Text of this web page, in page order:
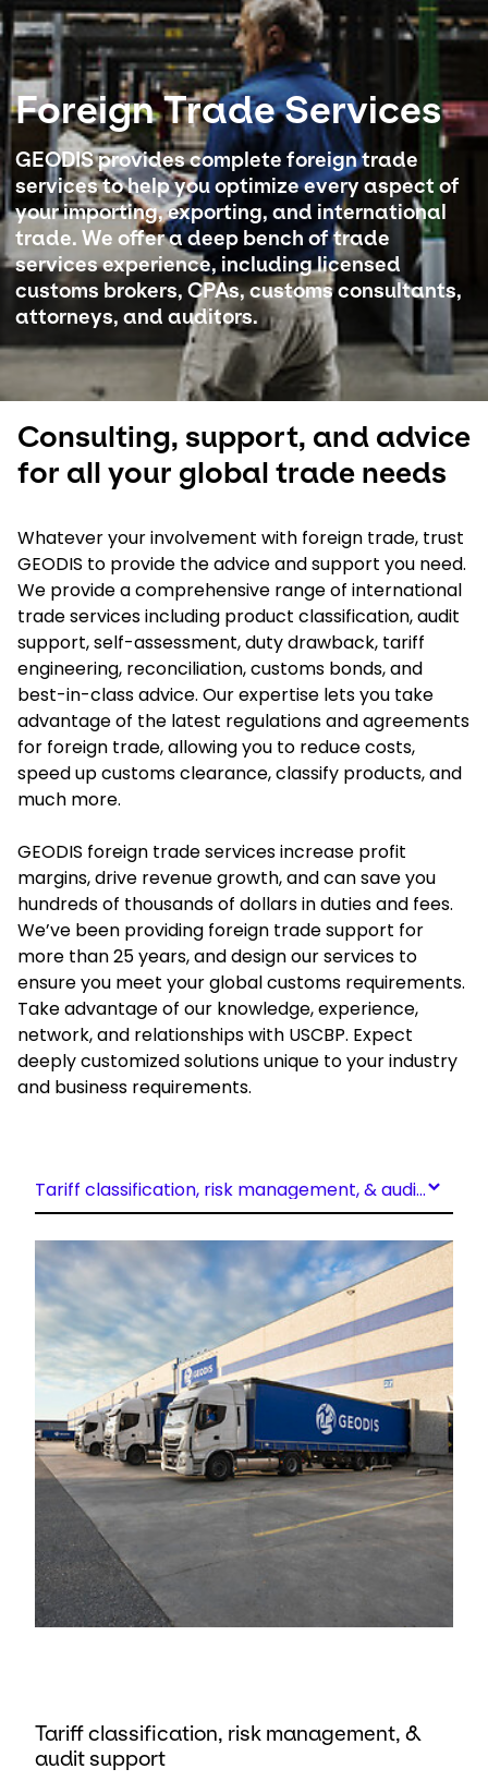
Select your country and language
USA - EN
Foreign Trade Services
GEODIS provides complete foreign trade
services to help you optimize every aspect of
your importing, exporting, and international
trade. We offer a deep bench of trade
services experience, including licensed
customs brokers, CPAs, customs consultants,
attorneys, and auditors.
Consulting, support, and advice
for all your global trade needs
Whatever your involvement with foreign trade, trust
GEODIS to provide the advice and support you need.
We provide a comprehensive range of international
trade services including product classification, audit
support, self-assessment, duty drawback, tariff
engineering, reconciliation, customs bonds, and
best-in-class advice. Our expertise lets you take
advantage of the latest regulations and agreements
for foreign trade, allowing you to reduce costs,
speed up customs clearance, classify products, and
much more.
GEODIS foreign trade services increase profit
margins, drive revenue growth, and can save you
hundreds of thousands of dollars in duties and fees.
We’ve been providing foreign trade support for
more than 25 years, and design our services to
ensure you meet your global customs requirements.
Take advantage of our knowledge, experience,
network, and relationships with USCBP. Expect
deeply customized solutions unique to your industry
and business requirements.
Tariff classification, risk management, & audit support
Keepeek
Tariff classification, risk management, &
audit support